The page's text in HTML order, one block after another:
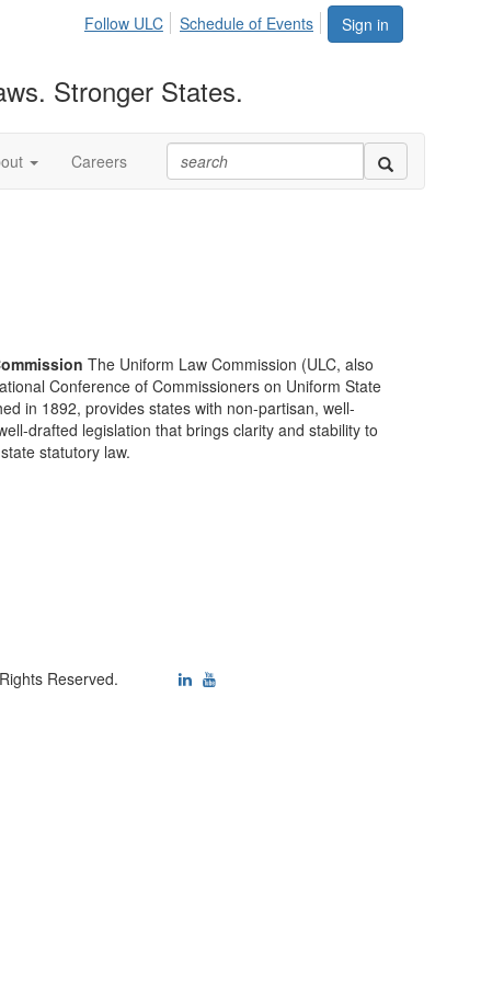
Sign in
Follow ULC Schedule of Events
Stronger States.
Careers
The Uniform Law Commission (ULC, also
Conference of Commissioners on Uniform State
in 1892, provides states with non-partisan, well-
drafted legislation that brings clarity and stability to
statutory law.
Reserved.